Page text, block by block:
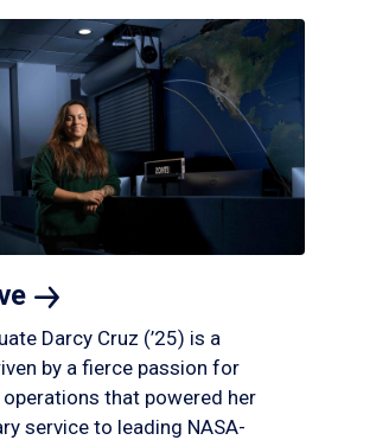
Darcy Cruz (’25) is a
by a fierce passion for
that powered her
service to leading NASA-